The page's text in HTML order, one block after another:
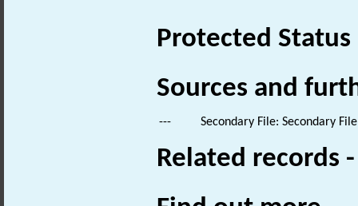
Protected Status
Sources and
--- Secondary File: Secondary
Related records